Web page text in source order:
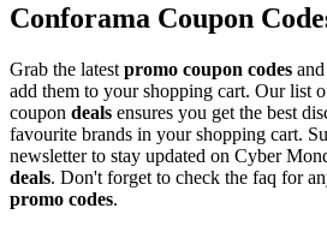
Conforama Coupon
Grab the latest promo coupon codes
add them to your shopping cart. Our list
coupon deals ensures you get the best
favourite brands in your shopping cart.
newsletter to stay updated on Cyber
deals. Don't forget to check the faq for
promo codes.